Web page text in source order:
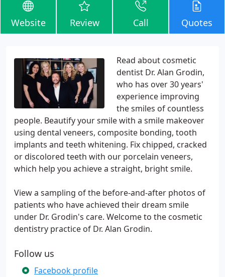
Website Review Call Quotes
Read about cosmetic
dentist Dr. Alan Grodin,
who has over 30 years'
experience improving
the smiles of countless
people. Beautify your smile with a smile makeover
using dental veneers, composite bonding, tooth
implants and teeth whitening. Fix chipped, cracked
or discolored teeth with our porcelain veneers,
which help you achieve a straight, bright smile.
View a sampling of the before-and-after photos of
patients who have achieved their dream smile
under Dr. Grodin's care. Welcome to the cosmetic
dentistry practice of Dr. Alan Grodin.
Follow us
Facebook profile